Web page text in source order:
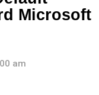
Microsoft
am